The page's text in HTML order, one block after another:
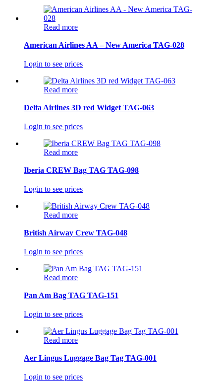
Read more
American Airlines AA – New America TAG-028
Login to see prices
Read more
Delta Airlines 3D red Widget TAG-063
Login to see prices
Read more
Iberia CREW Bag TAG TAG-098
Login to see prices
Read more
British Airway Crew TAG-048
Login to see prices
Read more
Pan Am Bag TAG TAG-151
Login to see prices
Read more
Aer Lingus Luggage Bag Tag TAG-001
Login to see prices